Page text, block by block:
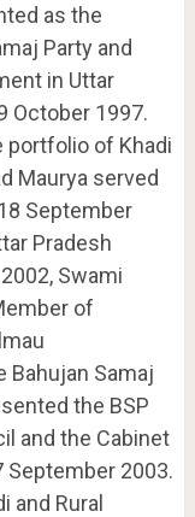
as the
Party and
in Uttar
October 1997.
portfolio of Khadi
Maurya served
September
Pradesh
Swami
of
Bahujan Samaj
the BSP
and the Cabinet
2003.
and Rural